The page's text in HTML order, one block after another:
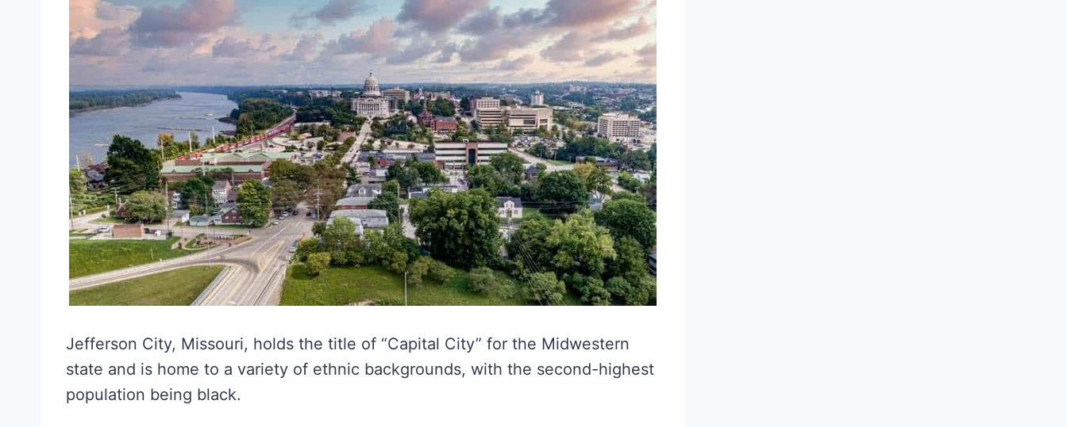
Jefferson City, Missouri, holds the title of “Capital City” for the Midwestern
state and is home to a variety of ethnic backgrounds, with the second-highest
population being black.